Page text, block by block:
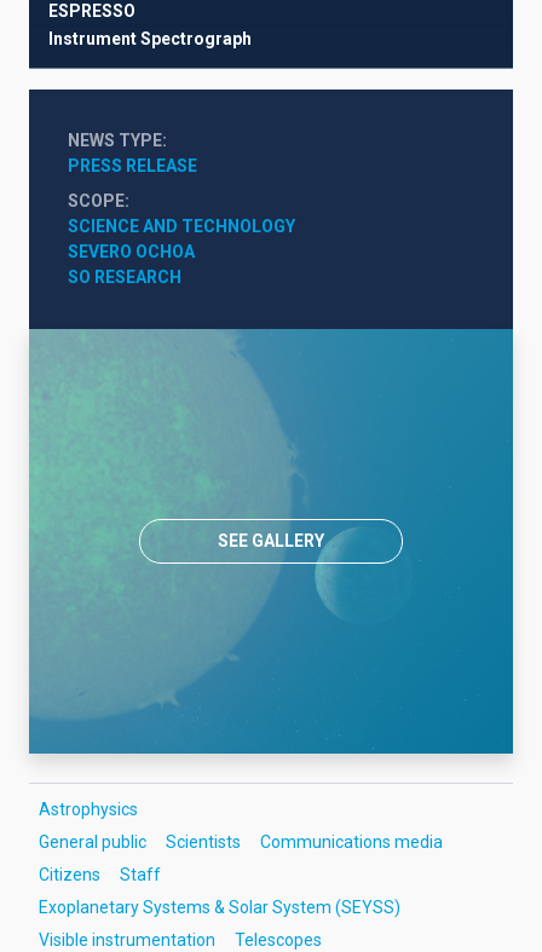
ESPRESSO
InstrumentSpectrograph
NEWS TYPE
PRESS RELEASE
SCOPE
SCIENCE AND TECHNOLOGY
SEVERO OCHOA
SO RESEARCH
SEE GALLERY
Astrophysics
General public
Scientists
Communications media
Citizens
Staff
Exoplanetary Systems & Solar System (SEYSS)
Visible instrumentation
Telescopes